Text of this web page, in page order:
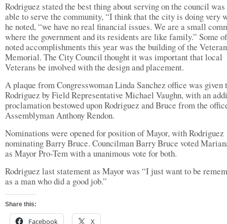
Rodriguez stated the best thing about serving on the council
able to serve the community, “I think that the city is doing very
he noted, “we have no real financial issues. We are a small
where the government and its residents are like family.” Some
noted accomplishments this year was the building of the
Memorial. The City Council thought it was important that local
Veterans be involved with the design and placement.
A plaque from Congresswoman Linda Sanchez office was given
Rodriguez by Field Representative Michael Vaughn, with an
proclamation bestowed upon Rodriguez and Bruce from the
Assemblyman Anthony Rendon.
Nominations were opened for position of Mayor, with Rodriguez
nominating Barry Bruce. Councilman Barry Bruce voted
as Mayor Pro-Tem with a unanimous vote for both.
Rodriguez last statement as Mayor was “I just want to be
as a man who did a good job.”
Share this:
Facebook X